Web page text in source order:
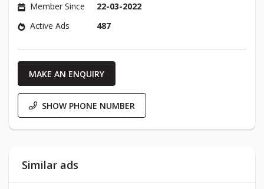
Member Since
22-03-2022
Active Ads
487
MAKE AN ENQUIRY
SHOW PHONE NUMBER
Similar ads